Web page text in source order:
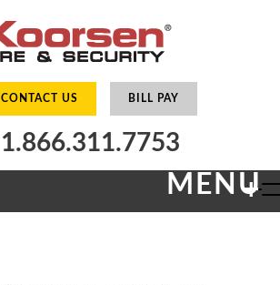
CONTACT US BILL PAY
1.866.311.7753
MENU
+